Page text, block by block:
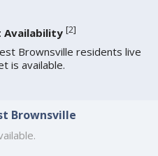
Availability [2]
Brownsville residents live
is available.
Brownsville